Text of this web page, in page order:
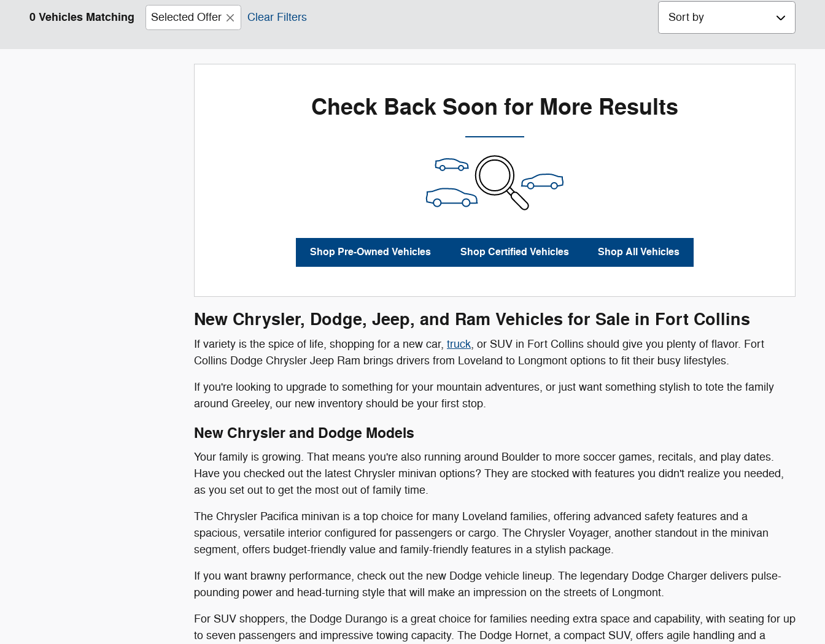
0 Vehicles Matching Selected Offer Clear Filters
Sort by
Check Back Soon for More Results
Shop Pre-Owned Vehicles Shop Certified Vehicles Shop All Vehicles
New Chrysler, Dodge, Jeep, and Ram Vehicles for Sale in Fort Collins
If variety is the spice of life, shopping for a new car, truck, or SUV in Fort Collins should give you plenty of flavor. Fort
Collins Dodge Chrysler Jeep Ram brings drivers from Loveland to Longmont options to fit their busy lifestyles.
If you're looking to upgrade to something for your mountain adventures, or just want something stylish to tote the family
around Greeley, our new inventory should be your first stop.
New Chrysler and Dodge Models
Your family is growing. That means you're also running around Boulder to more soccer games, recitals, and play dates.
Have you checked out the latest Chrysler minivan options? They are stocked with features you didn't realize you needed,
as you set out to get the most out of family time.
The Chrysler Pacifica minivan is a top choice for many Loveland families, offering advanced safety features and a
spacious, versatile interior configured for passengers or cargo. The Chrysler Voyager, another standout in the minivan
segment, offers budget-friendly value and family-friendly features in a stylish package.
If you want brawny performance, check out the new Dodge vehicle lineup. The legendary Dodge Charger delivers pulse-
pounding power and head-turning style that will make an impression on the streets of Longmont.
For SUV shoppers, the Dodge Durango is a great choice for families needing extra space and capability, with seating for up
to seven passengers and impressive towing capacity. The Dodge Hornet, a compact SUV, offers agile handling and a